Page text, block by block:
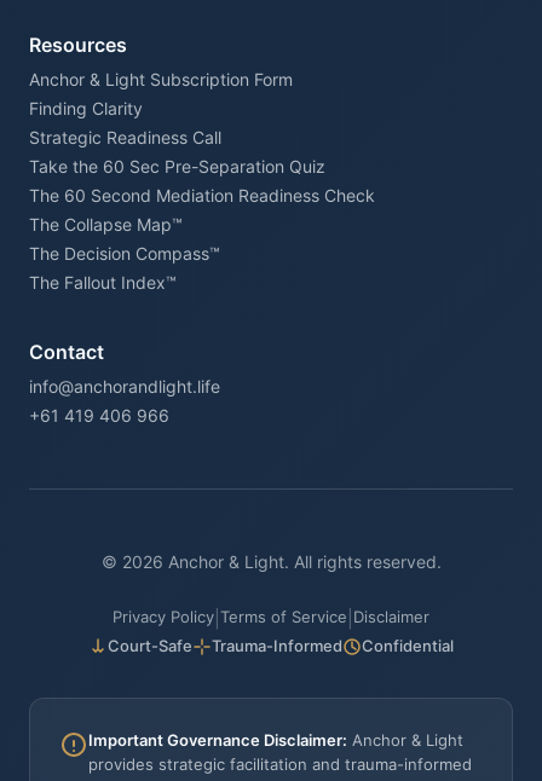
Resources
Anchor & Light Subscription Form
Finding Clarity
Strategic Readiness Call
Take the 60 Sec Pre-Separation Quiz
The 60 Second Mediation Readiness Check
The Collapse Map™
The Decision Compass™
The Fallout Index™
Contact
info@anchorandlight.life
+61 419 406 966
© 2026 Anchor & Light. All rights reserved.
Privacy Policy Terms of Service Disclaimer
Court-Safe
Trauma-Informed Confidential
Important Governance Disclaimer: Anchor & Light
provides strategic facilitation and trauma-informed